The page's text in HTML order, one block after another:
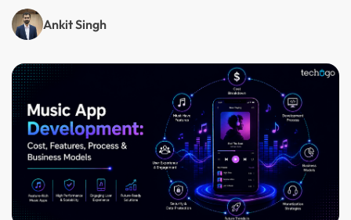
Ankit Singh